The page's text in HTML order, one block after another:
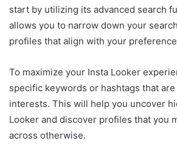
start by utilizing its advanced search
allows you to narrow down your
profiles that align with your
To maximize your Insta Looker
specific keywords or hashtags that
interests. This will help you uncover
Looker and discover profiles that you
across otherwise.